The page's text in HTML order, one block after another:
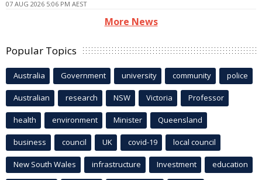
07 AUG 2026 5:06 PM AEST
More News
Popular Topics
Australia Government university community police
Australian research NSW Victoria Professor
health environment Minister Queensland
business council UK covid-19 local council
New South Wales infrastructure Investment education